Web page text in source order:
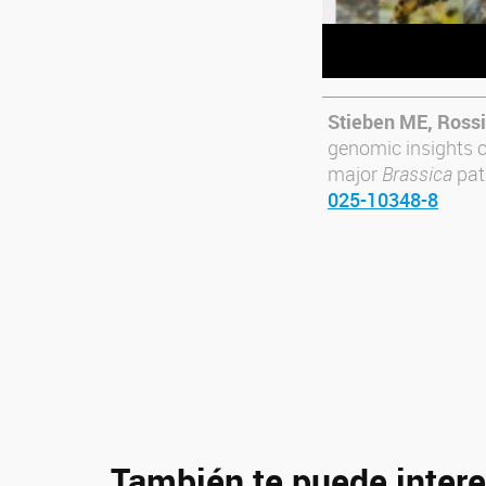
Stieben ME,
genomic insights
major Brassica
025-10348-8